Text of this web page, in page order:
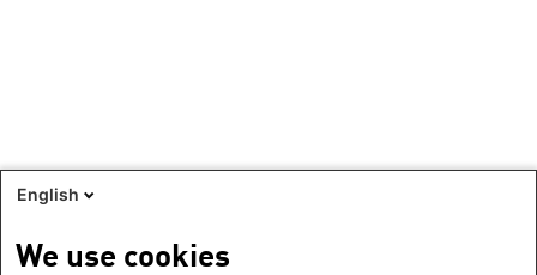
English
We use cookies